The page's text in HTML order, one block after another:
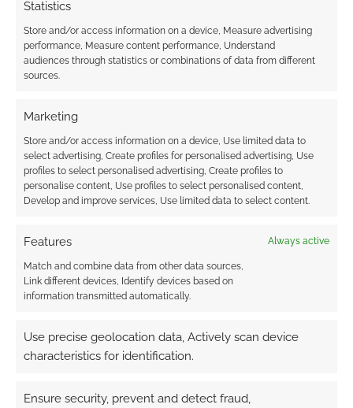
Statistics
Store and/or access information on a device, Measure advertising
performance, Measure content performance, Understand
audiences through statistics or combinations of data from different
sources.
Marketing
Store and/or access information on a device, Use limited data to
select advertising, Create profiles for personalised advertising, Use
profiles to select personalised advertising, Create profiles to
personalise content, Use profiles to select personalised content,
Develop and improve services, Use limited data to select content.
Features Always active
Match and combine data from other data sources,
Link different devices, Identify devices based on
information transmitted automatically.
Use precise geolocation data, Actively scan device
characteristics for identification.
Ensure security, prevent and detect fraud,